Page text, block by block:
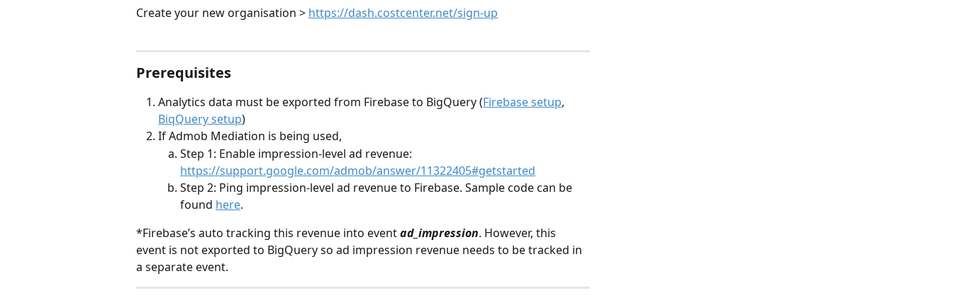
Create your new organisation > https://dash.costcenter.net/sign-up
Prerequisites
Analytics data must be exported from Firebase to BigQuery (Firebase setup,
BiqQuery setup)
If Admob Mediation is being used,
Step 1: Enable impression-level ad revenue:
https://support.google.com/admob/answer/11322405#getstarted
Step 2: Ping impression-level ad revenue to Firebase. Sample code can be
found here.
*Firebase’s auto tracking this revenue into event ad_impression. However, this
event is not exported to BigQuery so ad impression revenue needs to be tracked in
a separate event.